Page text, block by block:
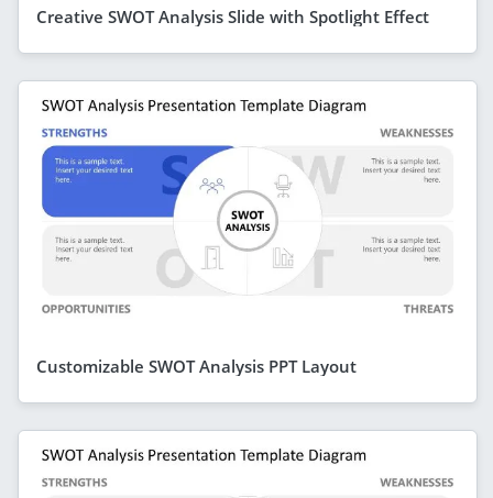
Creative SWOT Analysis Slide with Spotlight Effect
Customizable SWOT Analysis PPT Layout